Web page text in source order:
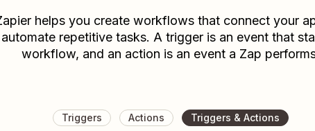
helps you create workflows that connect your
automate repetitive tasks. A trigger is an event that
workflow, and an action is an event a Zap
Triggers Actions Triggers & Actions